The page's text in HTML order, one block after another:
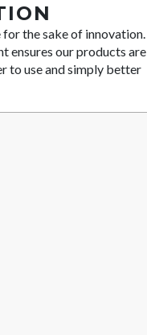
for the sake of innovation.
ensures our products are
to use and simply better